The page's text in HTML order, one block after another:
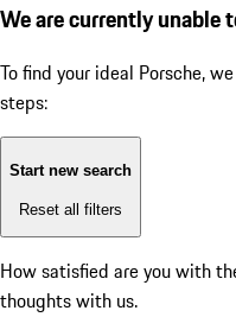
We are currently unable
To find your ideal Porsche,
steps:
Start new search
Reset all filters
How satisfied are you with
thoughts with us.